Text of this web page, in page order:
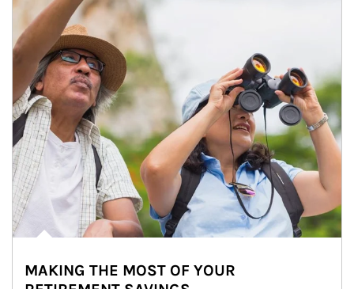
MAKING THE MOST OF YOUR